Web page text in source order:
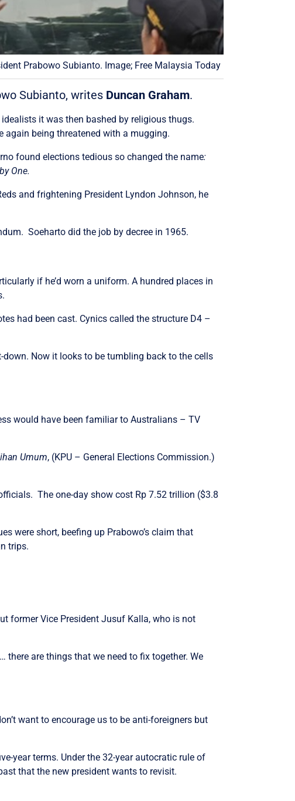
Prabowo Subianto. Image; Free Malaysia Today
Subianto, writes Duncan Graham.
it was then bashed by religious thugs.
again being threatened with a mugging.
found elections tedious so changed the name:
One.
and frightening President Lyndon Johnson, he
Soeharto did the job by decree in 1965.
if he’d worn a uniform. A hundred places in
had been cast. Cynics called the structure D4 –
Now it looks to be tumbling back to the cells
would have been familiar to Australians – TV
Umum, (KPU – General Elections Commission.)
The one-day show cost Rp 7.52 trillion ($3.8
were short, beefing up Prabowo’s claim that
trips.
former Vice President Jusuf Kalla, who is not
are things that we need to fix together. We
want to encourage us to be anti-foreigners but
year terms. Under the 32-year autocratic rule of
that the new president wants to revisit.